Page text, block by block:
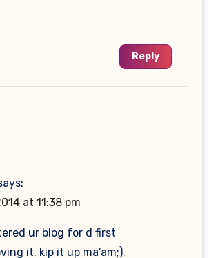
Reply
at 11:38 pm
ur blog for d first
it. kip it up ma’am;).